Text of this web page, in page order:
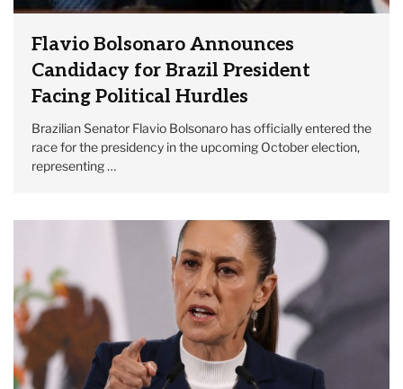
Flavio Bolsonaro Announces
Candidacy for Brazil President
Facing Political Hurdles
Brazilian Senator Flavio Bolsonaro has officially entered the
race for the presidency in the upcoming October election,
representing …